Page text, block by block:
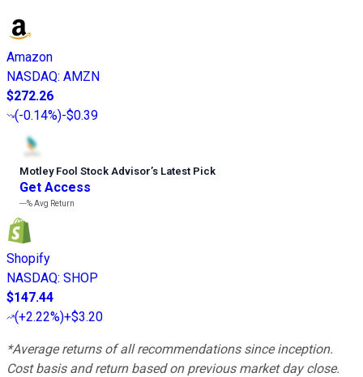
Amazon
NASDAQ: AMZN
$272.26
(-0.14%)-$0.39
Motley Fool Stock Advisor’s Latest Pick
Get Access
---%Avg Return
Shopify
NASDAQ: SHOP
$147.44
(+2.22%)+$3.20
*Average returns of all recommendations since inception.
Cost basis and return based on previous market day close.